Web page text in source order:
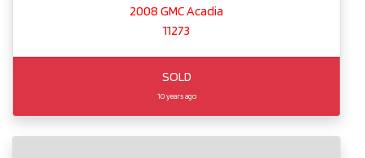
2008 GMC Acadia
11273
SOLD
10 years ago